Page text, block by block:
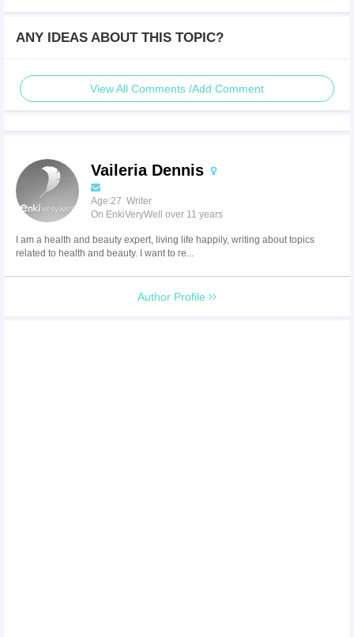
ANY IDEAS ABOUT THIS TOPIC?
View All Comments /Add Comment
Vaileria Dennis
Age:27 Writer
On EnkiVeryWell over 11 years
I am a health and beauty expert, living life happily, writing about topics
related to health and beauty. I want to re...
Author Profile